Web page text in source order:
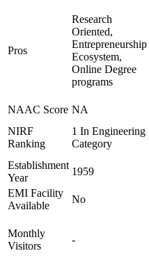
Pros
Research
Oriented,
Entrepreneurship
Ecosystem,
Online Degree
programs
NAAC Score NA
NIRF
Ranking
1 In Engineering
Category
Establishment
Year
1959
EMI Facility
Available
No
Monthly
Visitors
-